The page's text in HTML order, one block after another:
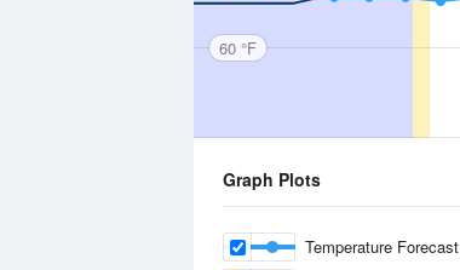
60 °F
Graph Plots
Temperature Forecast